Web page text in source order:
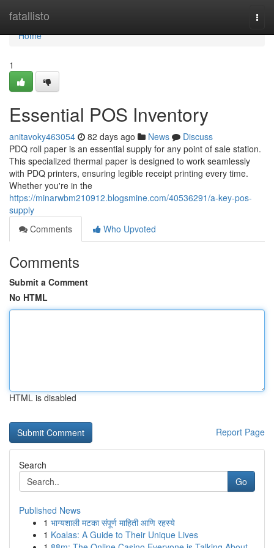
fatallisto
Home
Home
1
Essential POS Inventory
anitavoky463054 82 days ago News
Discuss
PDQ roll paper is an essential supply for any point of sale station.
This specialized thermal paper is designed to work seamlessly
with PDQ printers, ensuring legible receipt printing every time.
Whether you're in the
https://minarwbm210912.blogsmine.com/40536291/a-key-pos-
supply
Comments
Who Upvoted
Comments
Submit a Comment
No HTML
HTML is disabled
Report Page
Search
Go
Published News
1 भाग्यशाली मटका संपूर्ण माहिती आणि रहस्ये
1 Koalas: A Guide to Their Unique Lives